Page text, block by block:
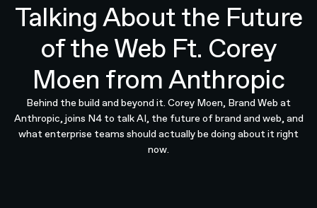
Talking About the Future
of the Web Ft. Corey
Moen from Anthropic
Behind the build and beyond it. Corey Moen, Brand Web at
Anthropic, joins N4 to talk AI, the future of brand and web, and
what enterprise teams should actually be doing about it right
now.